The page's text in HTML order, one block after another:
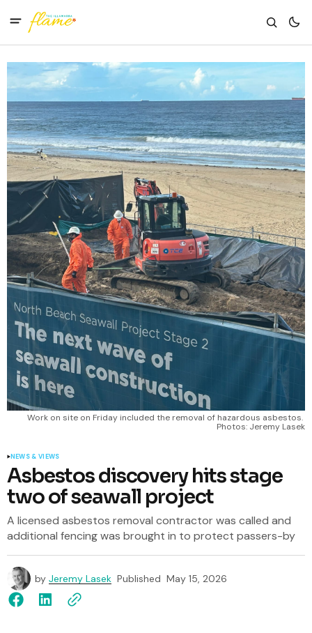
Work on site on Friday included the removal of hazardous asbestos.
Photos: Jeremy Lasek
NEWS & VIEWS
Asbestos discovery hits stage
two of seawall project
A licensed asbestos removal contractor was called and
additional fencing was brought in to protect passers-by
by Jeremy Lasek Published May 15, 2026